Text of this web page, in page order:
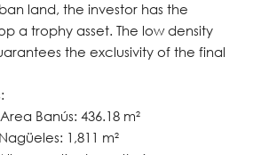
land, the investor has the
a trophy asset. The low density
the exclusivity of the final
Banús: 436.18 m²
1,811 m²